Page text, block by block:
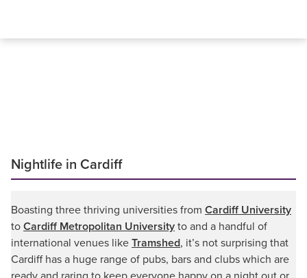
Nightlife in Cardiff
Boasting three thriving universities from Cardiff University
to Cardiff Metropolitan University to and a handful of
international venues like Tramshed, it’s not surprising that
Cardiff has a huge range of pubs, bars and clubs which are